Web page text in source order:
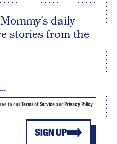
daily
stories from the
SIGN UP
to ourTerms of Serviceand Privacy Policy